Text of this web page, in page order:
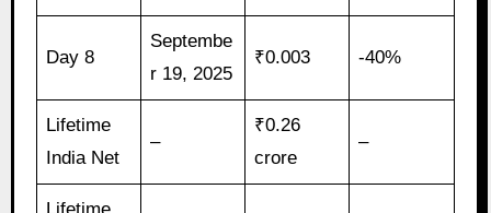
Day 8
Septembe
r 19, 2025
₹0.003 -40%
Lifetime
India Net
–
₹0.26
crore
–